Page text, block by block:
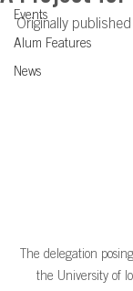
Events
Alum Features
News
Originally
The delegation
the University of